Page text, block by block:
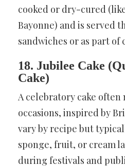
cooked or dry-cured
Bayonne) and is served
sandwiches or as part of
18. Jubilee Cake
Cake)
A celebratory cake often
occasions, inspired by
vary by recipe but
sponge, fruit, or cream
during festivals and